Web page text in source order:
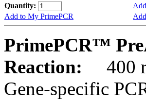
Quantity:
Add to My PrimePCR
PrimePCR™
Reaction:
400
Gene-specific